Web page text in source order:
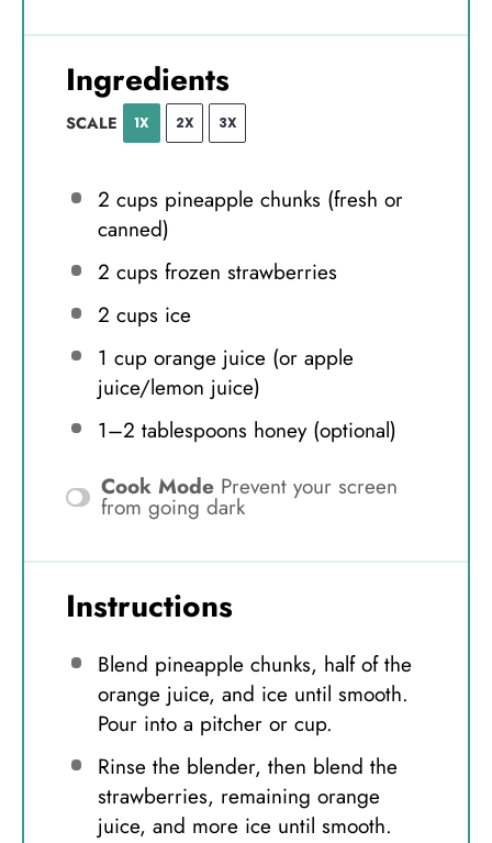
Ingredients
SCALE 1X 2X 3X
2 cups pineapple chunks (fresh or
canned)
2 cups frozen strawberries
2 cups ice
1 cuporange juice (or apple
juice/lemon juice)
1–2 tablespoons honey (optional)
Cook Mode Prevent your screen
from going dark
Instructions
Blend pineapple chunks, half of the
orange juice, and ice until smooth.
Pour into a pitcher or cup.
Rinse the blender, then blend the
strawberries, remaining orange
juice, and more ice until smooth.